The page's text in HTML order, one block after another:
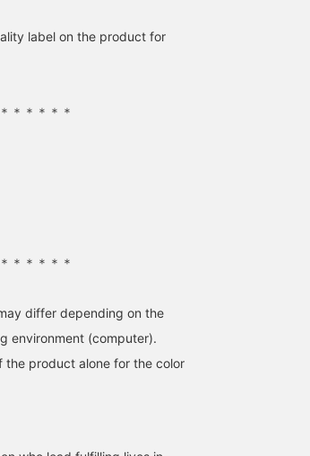
label on the product for
＊＊＊＊＊
＊＊＊＊＊
differ depending on the
environment (computer).
the product alone for the color